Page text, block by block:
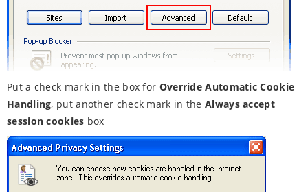
Put a check mark in the box for Override Automatic Cookie
Handling, put another check mark in theAlways accept
session cookies box